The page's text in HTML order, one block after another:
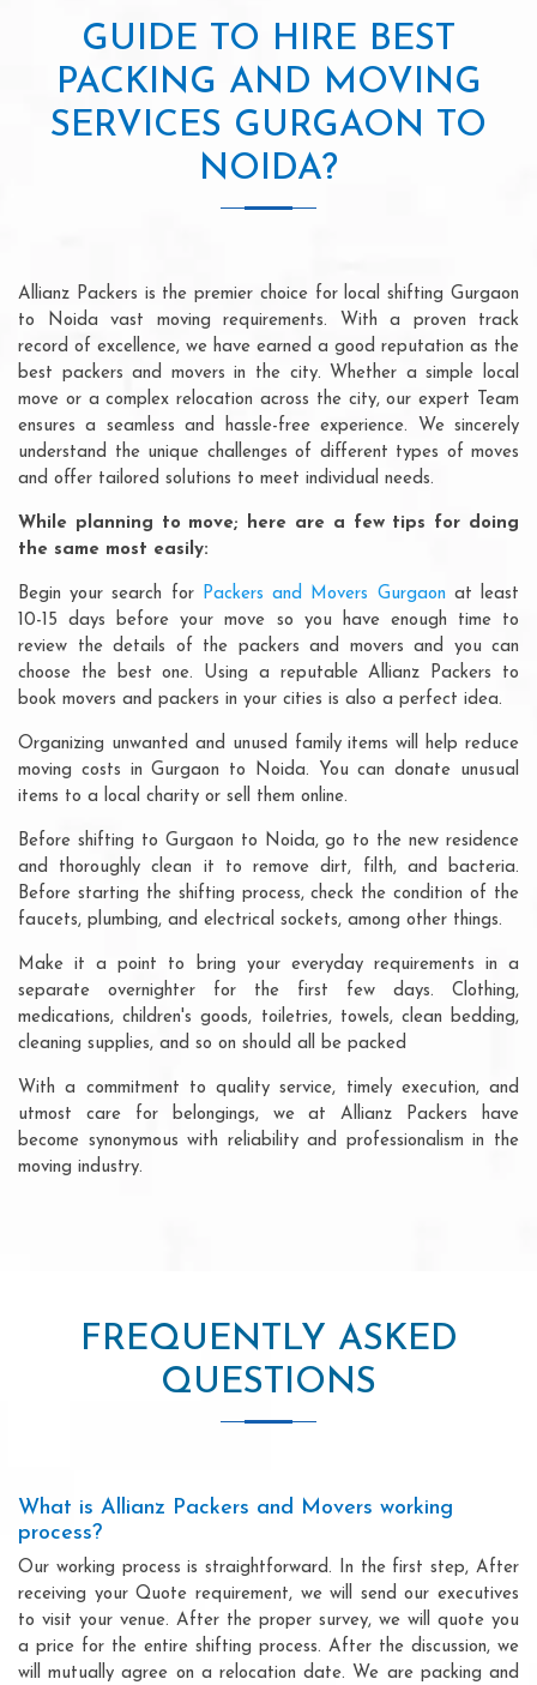
GUIDE TO HIRE BEST
PACKING AND MOVING
SERVICES GURGAON TO
NOIDA?
Allianz Packers is the premier choice for local shifting Gurgaon
to Noida vast moving requirements. With a proven track
record of excellence, we have earned a good reputation as the
best packers and movers in the city. Whether a simple local
move or a complex relocation across the city, our expert Team
ensures a seamless and hassle-free experience. We sincerely
understand the unique challenges of different types of moves
and offer tailored solutions to meet individual needs.
While planning to move; here are a few tips for doing
the same most easily:
Begin your search for Packers and Movers Gurgaon at least
10-15 days before your move so you have enough time to
review the details of the packers and movers and you can
choose the best one. Using a reputable Allianz Packers to
book movers and packers in your cities is also a perfect idea.
Organizing unwanted and unused family items will help reduce
moving costs in Gurgaon to Noida. You can donate unusual
items to a local charity or sell them online.
Before shifting to Gurgaon to Noida, go to the new residence
and thoroughly clean it to remove dirt, filth, and bacteria.
Before starting the shifting process, check the condition of the
faucets, plumbing, and electrical sockets, among other things.
Make it a point to bring your everyday requirements in a
separate overnighter for the first few days. Clothing,
medications, children's goods, toiletries, towels, clean bedding,
cleaning supplies, and so on should all be packed
With a commitment to quality service, timely execution, and
utmost care for belongings, we at Allianz Packers have
become synonymous with reliability and professionalism in the
moving industry.
FREQUENTLY ASKED
QUESTIONS
What is Allianz Packers and Movers working
process?
Our working process is straightforward. In the first step, After
receiving your Quote requirement, we will send our executives
to visit your venue. After the proper survey, we will quote you
a price for the entire shifting process. After the discussion, we
will mutually agree on a relocation date. We are packing and